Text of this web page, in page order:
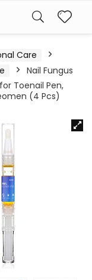
Care
Nail Fungus
Toenail Pen,
(4 Pcs)